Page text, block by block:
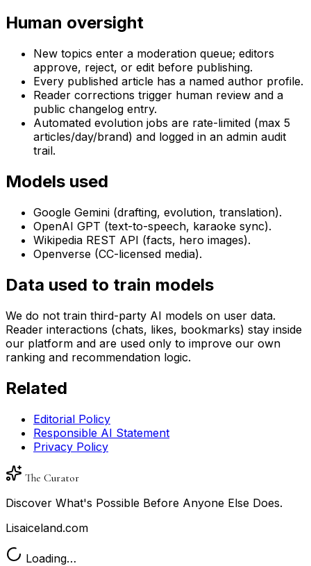
Human oversight
New topics enter a moderation queue; editors
approve, reject, or edit before publishing.
Every published article has a named author profile.
Reader corrections trigger human review and a
public changelog entry.
Automated evolution jobs are rate-limited (max 5
articles/day/brand) and logged in an admin audit
trail.
Models used
Google Gemini (drafting, evolution, translation).
OpenAI GPT (text-to-speech, karaoke sync).
Wikipedia REST API (facts, hero images).
Openverse (CC-licensed media).
Data used to train models
We do not train third-party AI models on user data.
Reader interactions (chats, likes, bookmarks) stay inside
our platform and are used only to improve our own
ranking and recommendation logic.
Related
Editorial Policy
Responsible AI Statement
Privacy Policy
The Curator
Discover What's Possible Before Anyone Else Does.
Lisaiceland.com
Loading…